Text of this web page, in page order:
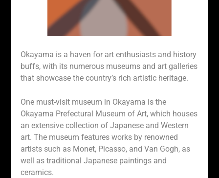
Okayama is a haven for art enthusiasts and history
buffs, with its numerous museums and art galleries
that showcase the country’s rich artistic heritage.
One must-visit museum in Okayama is the
Okayama Prefectural Museum of Art, which houses
an extensive collection of Japanese and Western
art. The museum features works by renowned
artists such as Monet, Picasso, and Van Gogh, as
well as traditional Japanese paintings and
ceramics.